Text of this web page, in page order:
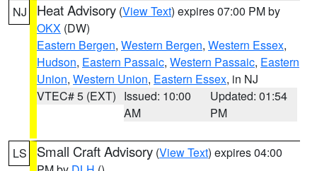
NJ Heat Advisory (View Text) expires 07:00 PM by
OKX (DW)
Eastern Bergen, Western Bergen, Western Essex,
Hudson, Eastern Passaic, Western Passaic, Eastern
Union, Western Union, Eastern Essex, in NJ
VTEC# 5 (EXT) Issued: 10:00
AM
Updated: 01:54
PM
LS Small Craft Advisory (View Text) expires 04:00